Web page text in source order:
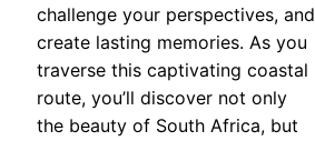
challenge your perspectives, and
create lasting memories. As you
traverse this captivating coastal
route, you’ll discover not only
the beauty of South Africa, but